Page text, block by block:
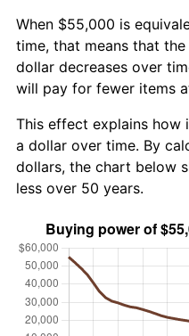
When $55,000 is
time, that means that
dollar decreases over
will pay for fewer items
This effect explains how
a dollar over time. By
dollars, the chart below
less over 50 years.